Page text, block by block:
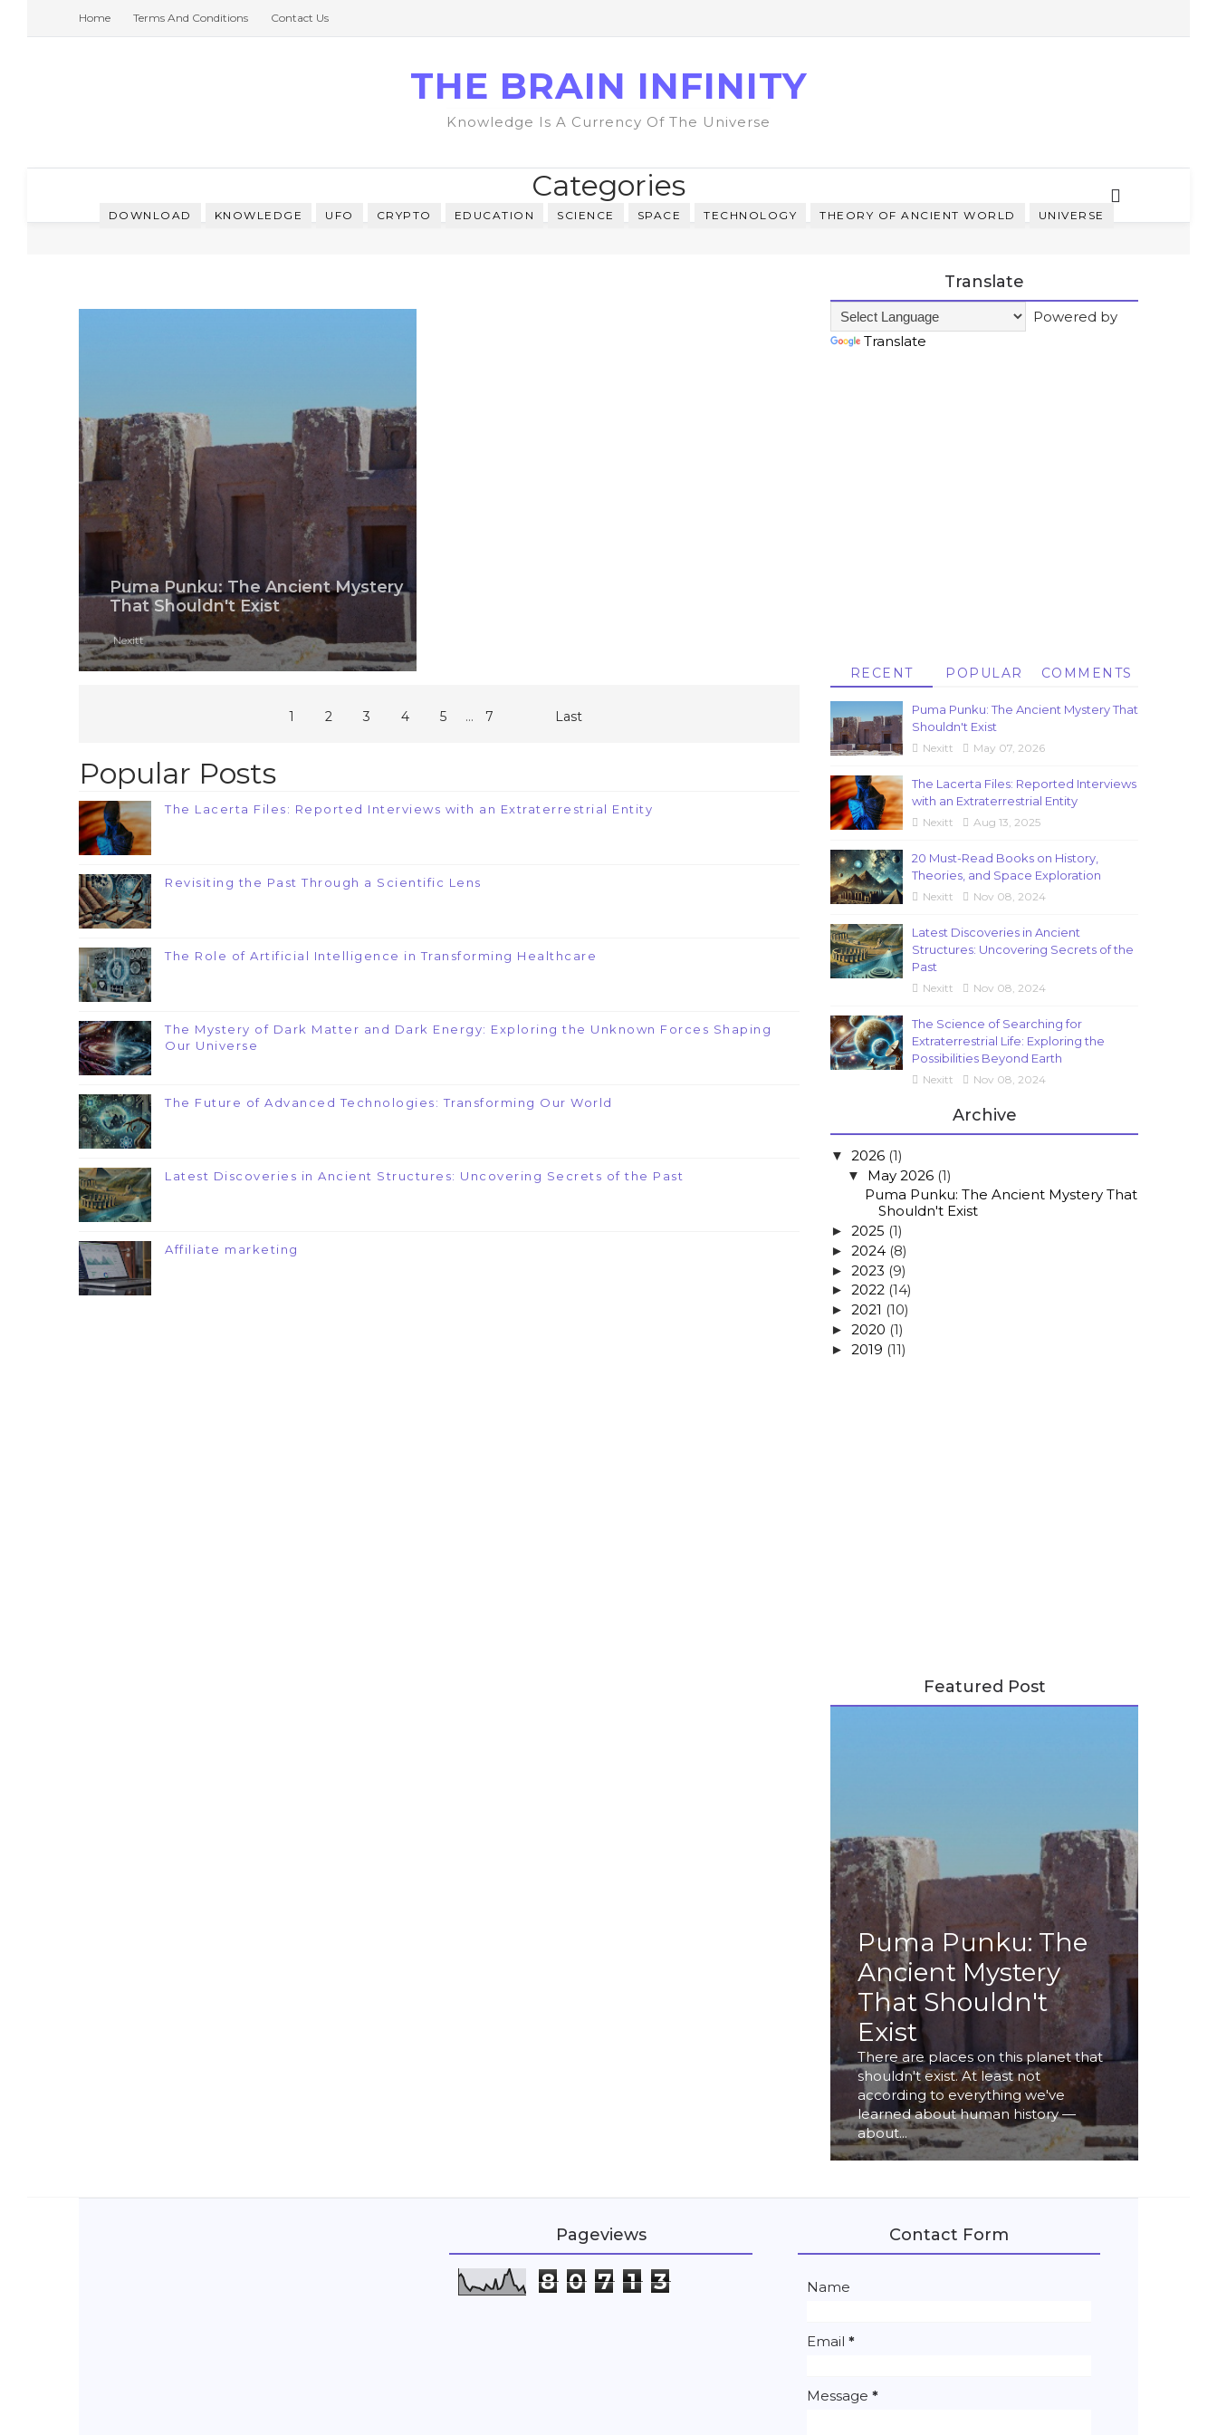
Home Terms And Conditions Contact Us
THE BRAIN INFINITY
Knowledge Is A Currency Of The Universe
Categories
DOWNLOAD KNOWLEDGE UFO CRYPTO EDUCATION SCIENCE SPACE TECHNOLOGY THEORY OF ANCIENT WORLD UNIVERSE
Puma Punku: The Ancient Mystery
That Shouldn't Exist
Nexitt
1 2 3 4 5 ... 7 Last
Popular Posts
The Lacerta Files: Reported Interviews with an Extraterrestrial Entity
Revisiting the Past Through a Scientific Lens
The Role of Artificial Intelligence in Transforming Healthcare
The Mystery of Dark Matter and Dark Energy: Exploring the Unknown Forces Shaping
Our Universe
The Future of Advanced Technologies: Transforming Our World
Latest Discoveries in Ancient Structures: Uncovering Secrets of the Past
Affiliate marketing
Translate
Powered by
Translate
RECENT POPULAR COMMENTS
Puma Punku: The Ancient Mystery That
Shouldn't Exist
Nexitt May 07, 2026
The Lacerta Files: Reported Interviews
with an Extraterrestrial Entity
Nexitt Aug 13, 2025
20 Must-Read Books on History,
Theories, and Space Exploration
Nexitt Nov 08, 2024
Latest Discoveries in Ancient
Structures: Uncovering Secrets of the
Past
Nexitt Nov 08, 2024
The Science of Searching for
Extraterrestrial Life: Exploring the
Possibilities Beyond Earth
Nexitt Nov 08, 2024
Archive
▼ 2026 (1)
▼ May 2026 (1)
Puma Punku: The Ancient Mystery That
Shouldn't Exist
► 2025 (1)
► 2024 (8)
► 2023 (9)
► 2022 (14)
► 2021 (10)
► 2020 (1)
► 2019 (11)
Featured Post
Puma Punku: The
Ancient Mystery
That Shouldn't
Exist
There are places on this planet that
shouldn't exist. At least not
according to everything we've
learned about human history —
about...
Pageviews
8 0 7 1 3
Contact Form
Name
Email *
Message *